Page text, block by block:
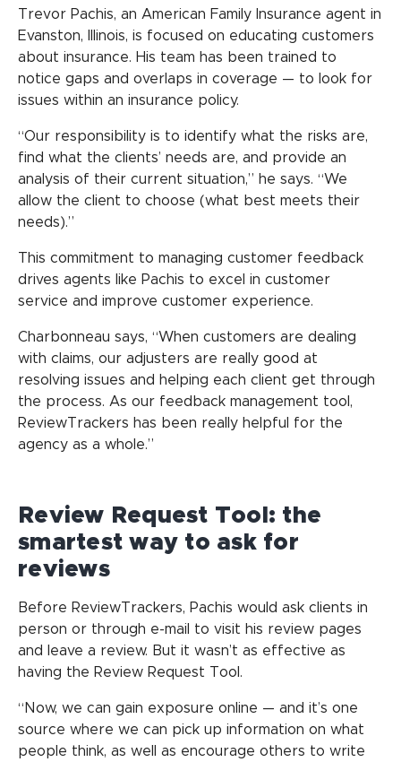
Trevor Pachis, an American Family Insurance agent in
Evanston, Illinois, is focused on educating customers
about insurance. His team has been trained to
notice gaps and overlaps in coverage — to look for
issues within an insurance policy.
“Our responsibility is to identify what the risks are,
find what the clients’ needs are, and provide an
analysis of their current situation,” he says. “We
allow the client to choose (what best meets their
needs).”
This commitment to managing customer feedback
drives agents like Pachis to excel in customer
service and improve customer experience.
Charbonneau says, “When customers are dealing
with claims, our adjusters are really good at
resolving issues and helping each client get through
the process. As our feedback management tool,
ReviewTrackers has been really helpful for the
agency as a whole.”
Review Request Tool: the
smartest way to ask for
reviews
Before ReviewTrackers, Pachis would ask clients in
person or through e-mail to visit his review pages
and leave a review. But it wasn’t as effective as
having the Review Request Tool.
“Now, we can gain exposure online — and it’s one
source where we can pick up information on what
people think, as well as encourage others to write